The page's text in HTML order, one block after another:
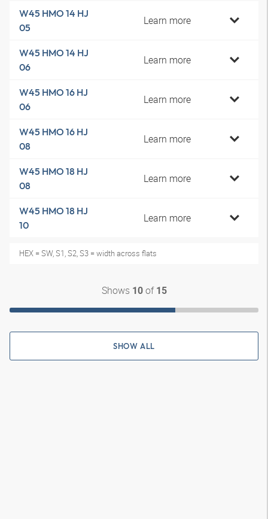
W45 HMO 14 HJ
05
Learn more
W45 HMO 14 HJ
06
Learn more
W45 HMO 16 HJ
06
Learn more
W45 HMO 16 HJ
08
Learn more
W45 HMO 18 HJ
08
Learn more
W45 HMO 18 HJ
10
Learn more
HEX = SW, S1, S2, S3 = width across flats
Shows 10of 15
SHOW ALL